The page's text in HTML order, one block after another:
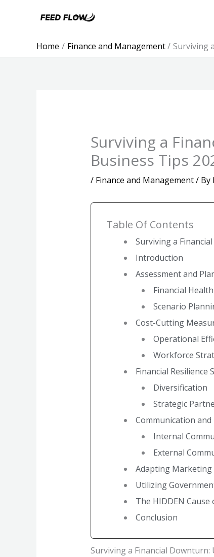
Home Finance and Management Surviving
Surviving a
Business Tips
/ Finance and Management/ By
Table Of Contents
Surviving a
Introduction
Assessment and
Financial
Scenario
Cost-Cutting
Operational
Workforce
Financial Resilience
Diversification
Strategic
Communication
Internal
External
Adapting Marketing
Utilizing
The HIDDEN Cause
Conclusion
Surviving a Financial Downturn: